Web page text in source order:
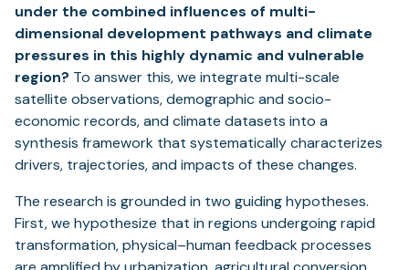
under the combined influences of multi-
dimensional development pathways and climate
pressures in this highly dynamic and vulnerable
region? To answer this, we integrate multi-scale
satellite observations, demographic and socio-
economic records, and climate datasets into a
synthesis framework that systematically characterizes
drivers, trajectories, and impacts of these changes.
The research is grounded in two guiding hypotheses.
First, we hypothesize that in regions undergoing rapid
transformation, physical–human feedback processes